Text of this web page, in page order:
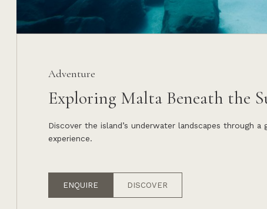
Adventure
Exploring Malta Beneath the
Discover the island’s underwater landscapes through a
experience.
ENQUIRE DISCOVER